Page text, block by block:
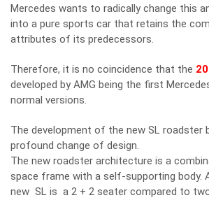
Mercedes wants to radically change this
into a pure sports car that retains the
attributes of its predecessors.
Therefore, it is no coincidence that the
developed by AMG being the first
normal versions.
The development of the new SL roadster
profound change of design.
The new roadster architecture is a
space frame with a self-supporting body.
new SL is a 2 + 2 seater compared to